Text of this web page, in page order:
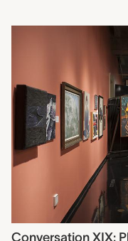
Conversation XIX: